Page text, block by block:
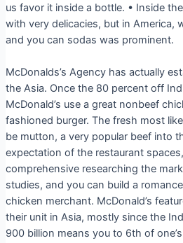
us favor it inside a bottle. • Inside
with very delicacies, but in America,
and you can sodas was prominent.
McDonalds’s Agency has actually
the Asia. Once the 80 percent off
McDonald’s use a great nonbeef
fashioned burger. The fresh most
be mutton, a very popular beef into
expectation of the restaurant
comprehensive researching the
studies, and you can build a
chicken merchant. McDonald’s
their unit in Asia, mostly since the
900 billion means you to 6th of